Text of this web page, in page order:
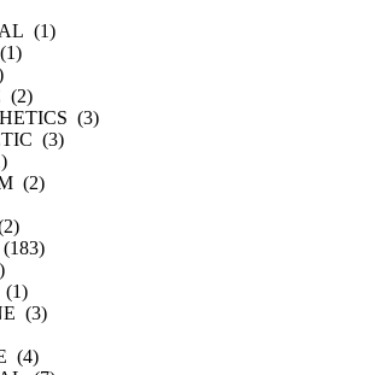
(1)
(2)
(3)
(3)
(2)
(3)
(4)